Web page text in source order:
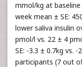
mmol/kg at
week mean ± SE:
lower saliva insulin
pmol/l vs. 22 ± 4
SE: -3.3 ± 0.7kg vs.
participants (7 out